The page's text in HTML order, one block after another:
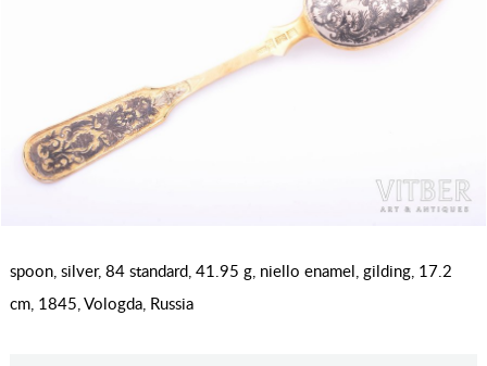
spoon, silver, 84 standard, 41.95 g, niello enamel, gilding, 17.2
cm, 1845, Vologda, Russia